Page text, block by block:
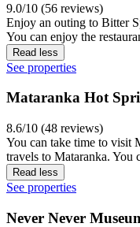
9.0/10 (56 reviews)
Enjoy an outing to Bitter
You can enjoy the
Read less
See properties
Mataranka Hot
8.6/10 (48 reviews)
You can take time to visit
travels to Mataranka. You
Read less
See properties
Never Never